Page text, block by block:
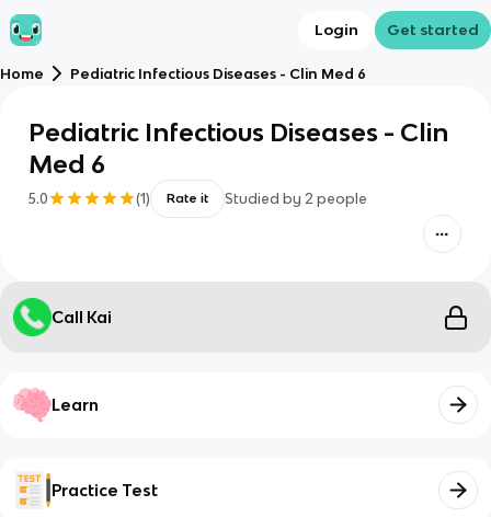
Login Get started
Home Pediatric Infectious Diseases - Clin Med 6
Pediatric Infectious Diseases - Clin
Med 6
5.0 (1) Rate it Studied by 2 people
Call Kai
Learn
Practice Test